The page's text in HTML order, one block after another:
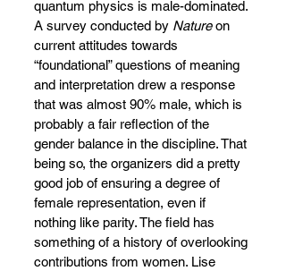
quantum physics is male-dominated.
A survey conducted by Nature on
current attitudes towards
“foundational” questions of meaning
and interpretation drew a response
that was almost 90% male, which is
probably a fair reflection of the
gender balance in the discipline. That
being so, the organizers did a pretty
good job of ensuring a degree of
female representation, even if
nothing like parity. The field has
something of a history of overlooking
contributions from women. Lise